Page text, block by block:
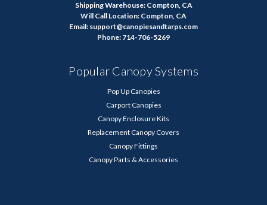
Shipping Warehouse: Compton, CA
Will Call Location: Compton, CA
Email: support@canopiesandtarps.com
Phone: 714-706-5269
Popular Canopy Systems
Pop Up Canopies
Carport Canopies
Canopy Enclosure Kits
Replacement Canopy Covers
Canopy Fittings
Canopy Parts & Accessories